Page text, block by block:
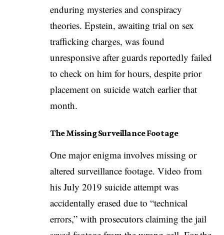
enduring mysteries and conspiracy
theories. Epstein, awaiting trial on sex
trafficking charges, was found
unresponsive after guards reportedly failed
to check on him for hours, despite prior
placement on suicide watch earlier that
month.
The Missing Surveillance Footage
One major enigma involves missing or
altered surveillance footage. Video from
his July 2019 suicide attempt was
accidentally erased due to “technical
errors,” with prosecutors claiming the jail